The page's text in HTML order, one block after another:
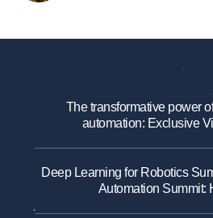
The transformative power
automation: Exclusive
Deep Learning for Robotics
Automation Summit: